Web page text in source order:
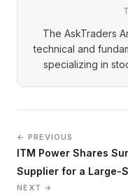
The AskTraders
technical and
specializing in
← PREVIOUS
ITM Power Shares
Supplier for a Large-
NEXT →